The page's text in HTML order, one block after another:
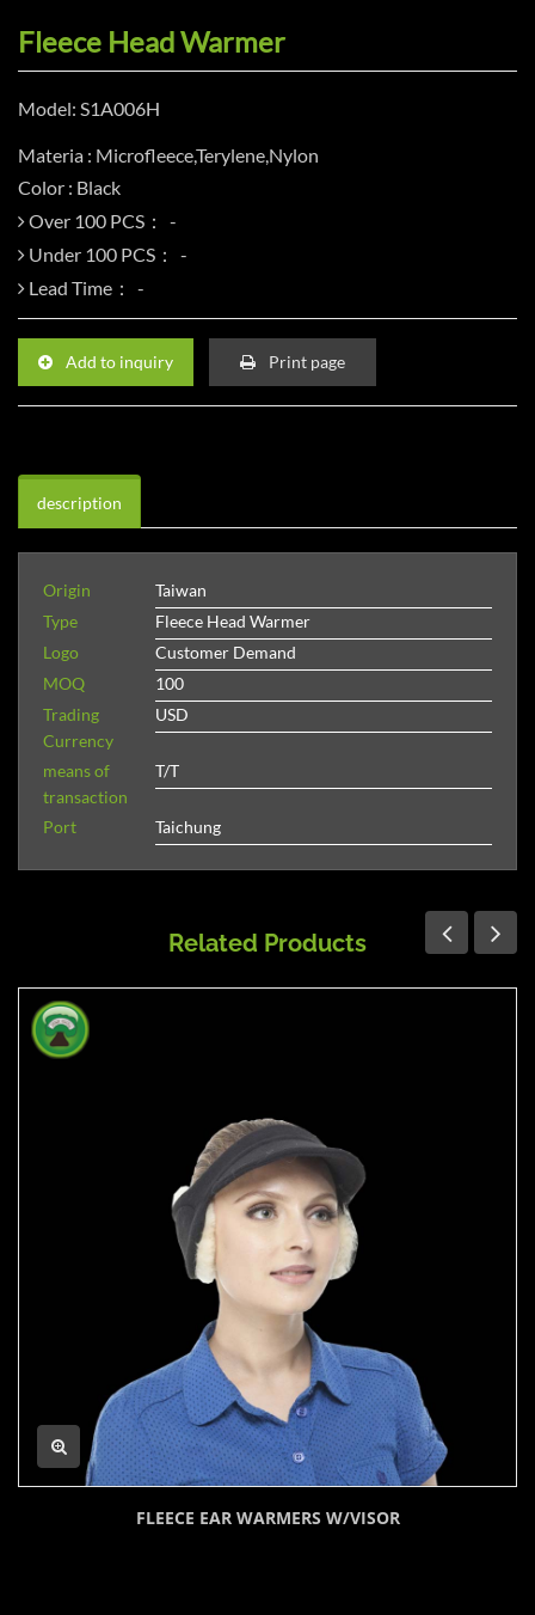
Fleece Head Warmer
Model: S1A006H
Materia : Microfleece,Terylene,Nylon
Color : Black
Over 100 PCS：
Under 100 PCS：
Lead Time：
Add to inquiry Print page
description
Origin
Taiwan
Type
Fleece Head Warmer
Logo
Customer Demand
MOQ
100
Trading
Currency
USD
means of
transaction
T/T
Port Taichung
Related Products
FLEECE EAR WARMERS W/VISOR